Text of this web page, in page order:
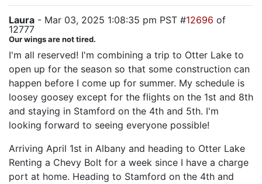
Laura - Mar 03, 2025 1:08:35 pm PST #12696 of
12777
Our wings are not tired.
I'm all reserved! I'm combining a trip to Otter Lake to
open up for the season so that some construction can
happen before I come up for summer. My schedule is
loosey goosey except for the flights on the 1st and 8th
and staying in Stamford on the 4th and 5th. I'm
looking forward to seeing everyone possible!
Arriving April 1st in Albany and heading to Otter Lake
Renting a Chevy Bolt for a week since I have a charge
port at home. Heading to Stamford on the 4th and